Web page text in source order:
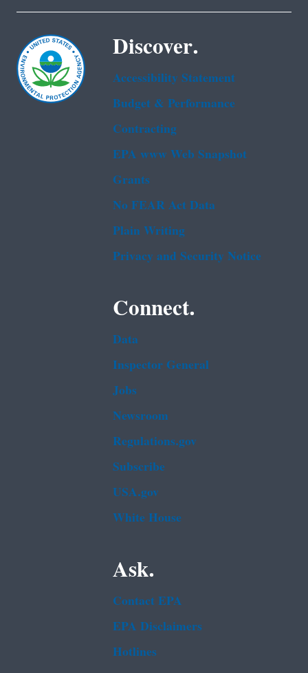
Discover.
Accessibility Statement
Budget & Performance
Contracting
EPA www Web Snapshot
Grants
No FEAR Act Data
Plain Writing
Privacy and Security Notice
Connect.
Data
Inspector General
Jobs
Newsroom
Regulations.gov
Subscribe
USA.gov
White House
Ask.
Contact EPA
EPA Disclaimers
Hotlines